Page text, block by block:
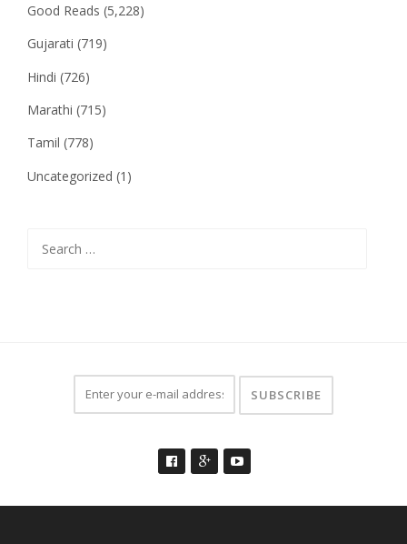
Good Reads (5,228)
Gujarati (719)
Hindi (726)
Marathi (715)
Tamil (778)
Uncategorized (1)
for: